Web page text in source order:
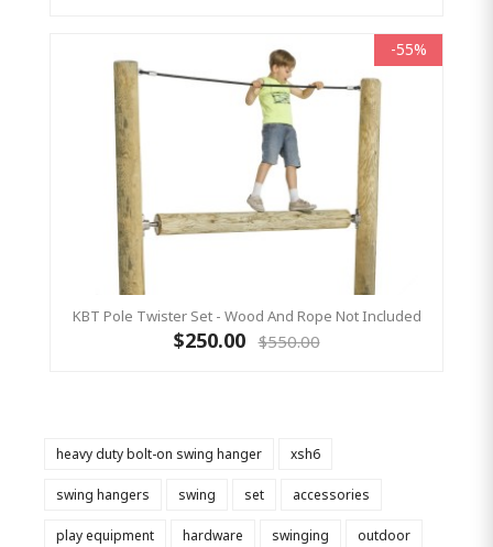
-55%
KBT Pole Twister Set - Wood And Rope Not Included
$250.00 $550.00
heavy duty bolt-on swing hanger xsh6
swing hangers swing set accessories
play equipment hardware swinging outdoor